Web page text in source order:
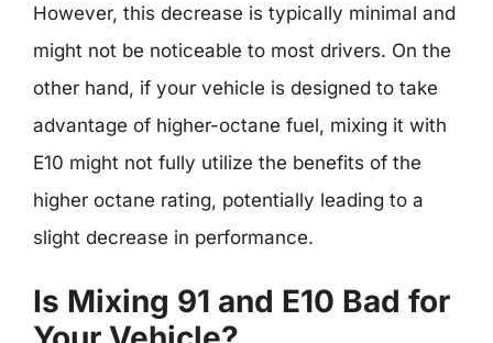
However, this decrease is typically minimal and
might not be noticeable to most drivers. On the
other hand, if your vehicle is designed to take
advantage of higher-octane fuel, mixing it with
E10 might not fully utilize the benefits of the
higher octane rating, potentially leading to a
slight decrease in performance.
Is Mixing 91 and E10 Bad for